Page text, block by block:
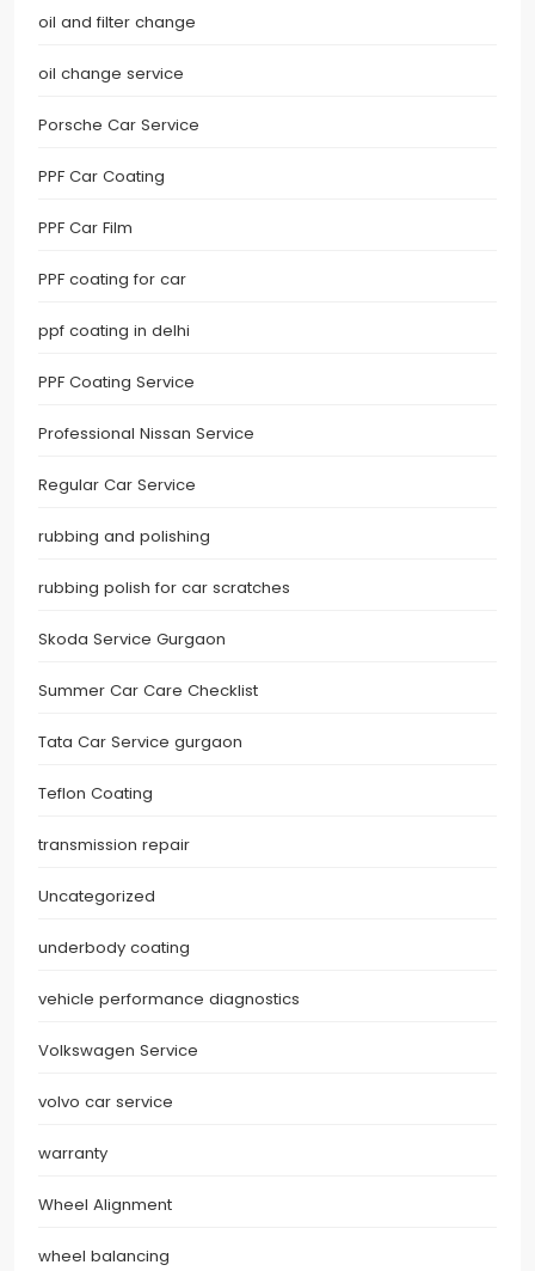
oil and filter change
oil change service
Porsche Car Service
PPF Car Coating
PPF Car Film
PPF coating for car
ppf coating in delhi
PPF Coating Service
Professional Nissan Service
Regular Car Service
rubbing and polishing
rubbing polish for car scratches
Skoda Service Gurgaon
Summer Car Care Checklist
Tata Car Service gurgaon
Teflon Coating
transmission repair
Uncategorized
underbody coating
vehicle performance diagnostics
Volkswagen Service
volvo car service
warranty
Wheel Alignment
wheel balancing